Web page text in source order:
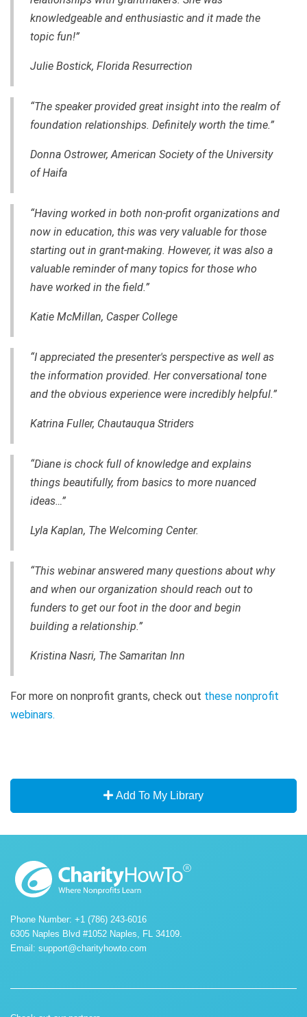
knowledgeable and enthusiastic and it made the
topic fun!”
Julie Bostick, Florida Resurrection
“The speaker provided great insight into the realm of
foundation relationships. Definitely worth the time.”
Donna Ostrower, American Society of the University
of Haifa
“Having worked in both non-profit organizations and
now in education, this was very valuable for those
starting out in grant-making. However, it was also a
valuable reminder of many topics for those who
have worked in the field.”
Katie McMillan, Casper College
“I appreciated the presenter's perspective as well as
the information provided. Her conversational tone
and the obvious experience were incredibly helpful.”
Katrina Fuller, Chautauqua Striders
“Diane is chock full of knowledge and explains
things beautifully, from basics to more nuanced
ideas…”
Lyla Kaplan, The Welcoming Center.
“This webinar answered many questions about why
and when our organization should reach out to
funders to get our foot in the door and begin
building a relationship.”
Kristina Nasri, The Samaritan Inn
For more on nonprofit grants, check out these nonprofit
webinars.
Add To My Library
Phone Number: +1 (786) 243-6016
6305 Naples Blvd #1052 Naples, FL 34109.
Email: support@charityhowto.com